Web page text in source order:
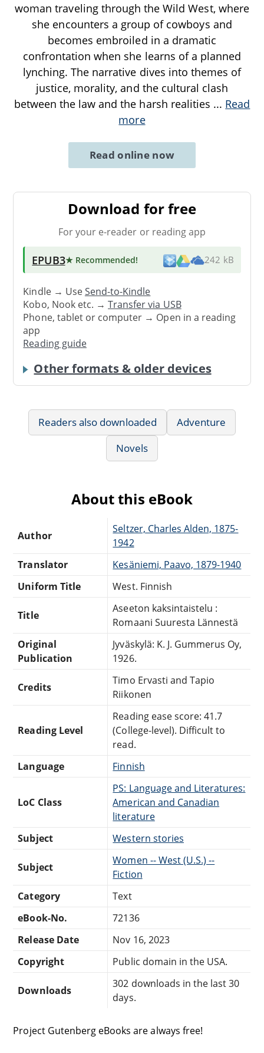
woman traveling through the Wild West, where
she encounters a group of cowboys and
becomes embroiled in a dramatic
confrontation when she learns of a planned
lynching. The narrative dives into themes of
justice, morality, and the cultural clash
between the law and the harsh realities ... Read
more
Read online now
Download for free
For your e-reader or reading app
EPUB3★ Recommended! 242 kB
Kindle → UseSend-to-Kindle
Kobo, Nook etc. →Transfer via USB
Phone, tablet or computer → Open in a reading
app
Reading guide
Other formats & older devices
Readers also downloaded
Adventure
Novels
About this eBook
Author
Seltzer, Charles Alden, 1875-
1942
Translator
Kesäniemi, Paavo, 1879-1940
Uniform Title
West. Finnish
Title
Aseeton kaksintaistelu :
Romaani Suuresta Lännestä
Original
Publication
Jyväskylä: K. J. Gummerus Oy,
1926.
Credits
Timo Ervasti and Tapio
Riikonen
Reading Level
Reading ease score: 41.7
(College-level). Difficult to
read.
Language
Finnish
LoC Class
PS: Language and Literatures:
American and Canadian
literature
Subject
Western stories
Subject
Women -- West (U.S.) --
Fiction
Category
Text
eBook-No.
72136
Release Date
Nov 16, 2023
Copyright
Public domain in the USA.
Downloads
302 downloads in the last 30
days.
Project Gutenberg eBooks are always free!